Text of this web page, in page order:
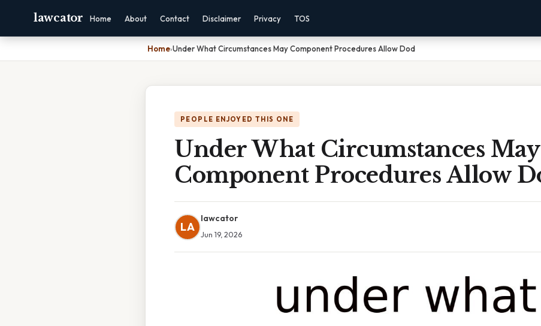
lawcator Home About Contact Disclaimer Privacy TOS
Home›Under What Circumstances May Component Procedures Allow Dod
PEOPLE ENJOYED THIS ONE
Under What Circumstances May
Component Procedures Allow
LA
lawcator
Jun 19, 2026